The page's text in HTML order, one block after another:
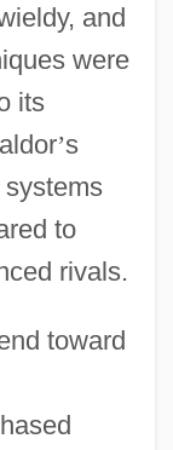
and
were
its
’s
to
rivals.
toward